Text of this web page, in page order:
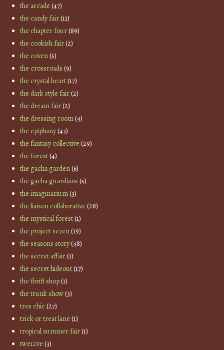
the arcade (47)
the candy fair(11)
the chapter four(89)
the cookish fair(2)
the coven(5)
the crossroads (9)
the crystal heart(17)
the dark style fair(2)
the dream fair(2)
the dressing room(4)
the epiphany(43)
the fantasy collective (29)
the forest(4)
the gacha garden(6)
the gacha guardians (5)
the imaginarium(3)
the liaison collaborative (28)
the mystical forest(1)
the project se7en(19)
the seasons story(48)
the secret affair(1)
the secret hideout(17)
the thrift shop(1)
the trunk show(3)
tres chic(27)
trick or treat lane (1)
tropical summer fair(1)
twe12ve (3)